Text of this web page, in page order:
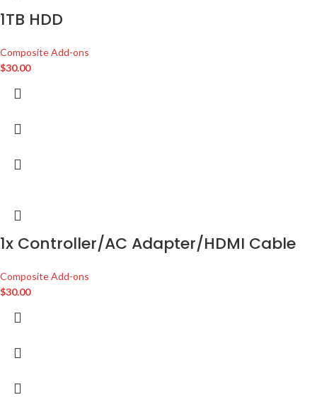
1TB HDD
Composite Add-ons
$30.00
1x Controller/AC Adapter/HDMI Cable
Composite Add-ons
$30.00